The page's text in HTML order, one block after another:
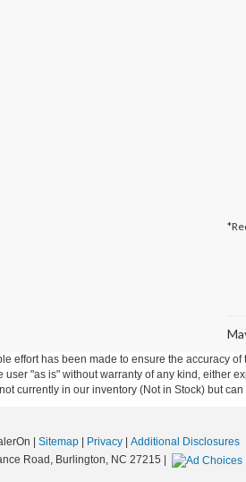
effort has been made to ensure the accuracy
user "as is" without warranty of any kind, either
currently in our inventory (Not in Stock) but
Sitemap Privacy
Additional Disclosures
Road, Burlington, NC 27215